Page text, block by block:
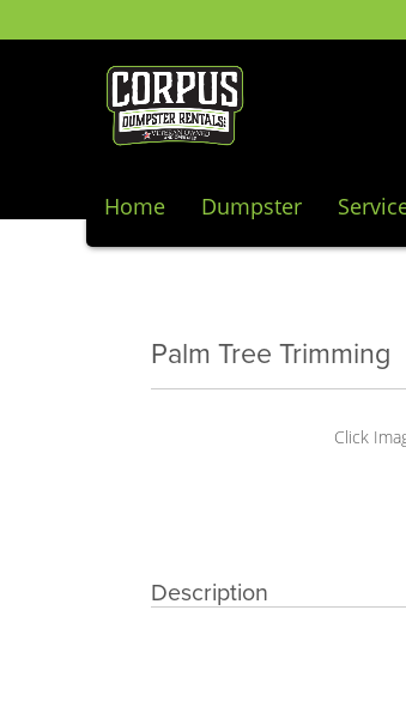
Home Dumpster
Palm Tree Trimming
Click
Description